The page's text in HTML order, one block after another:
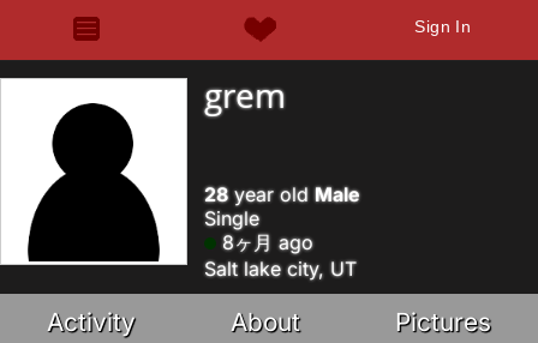
Sign In
grem
28year old Male
Single
8ヶ月 ago
Salt lake city, UT
Activity About Pictures